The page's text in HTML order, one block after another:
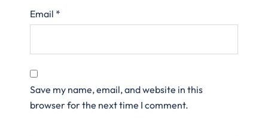
Email *
Save my name, email, and website in this
browser for the next time I comment.